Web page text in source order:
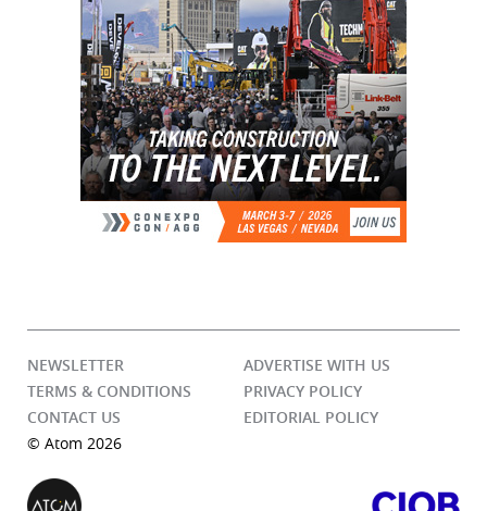
NEWSLETTER
ADVERTISE WITH US
TERMS & CONDITIONS
PRIVACY POLICY
CONTACT US
EDITORIAL POLICY
© Atom 2026